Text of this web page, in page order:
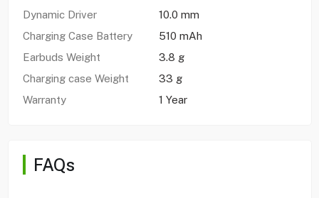
Dynamic Driver
10.0 mm
Charging Case Battery
510 mAh
Earbuds Weight
3.8 g
Charging case Weight
33 g
Warranty
1 Year
FAQs